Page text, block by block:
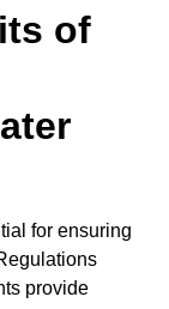
of
for ensuring
provide